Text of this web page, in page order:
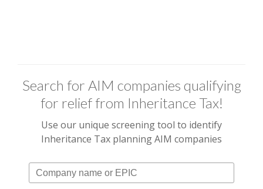
Search for AIM companies qualifying
for relief from Inheritance Tax!
Use our unique screening tool to identify
Inheritance Tax planning AIM companies